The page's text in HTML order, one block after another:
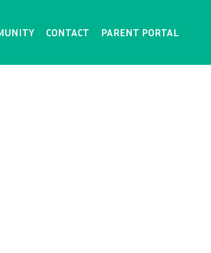
CONTACT PARENT PORTAL